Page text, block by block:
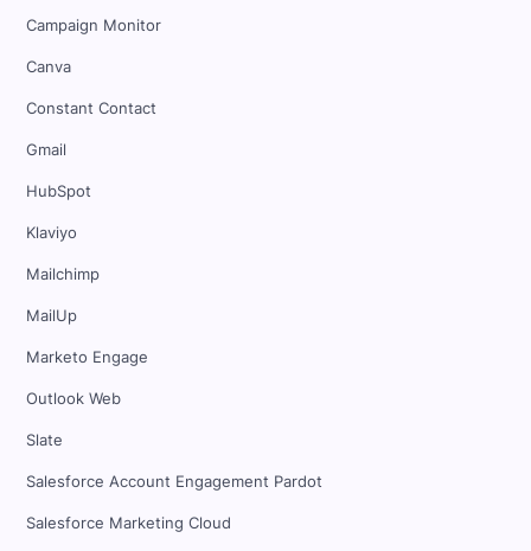
Campaign Monitor
Canva
Constant Contact
Gmail
HubSpot
Klaviyo
Mailchimp
MailUp
Marketo Engage
Outlook Web
Slate
Salesforce Account Engagement Pardot
Salesforce Marketing Cloud